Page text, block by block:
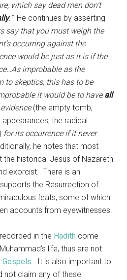
which say dead men don’t
.” He continues by asserting
say that you must weigh the
occurring against the
would be just as it is if the
improbable as the
to skeptics, this has to be
it would be to have all
(the empty tomb,
the radical
for its occurrence if it never
he notes that most
historical Jesus of Nazareth
exorcist. There is an
the Resurrection of
feats, some of which
accounts from eyewitnesses.
in the Hadith come
life, thus are not
Gospels. It is also important to
not claim any of these